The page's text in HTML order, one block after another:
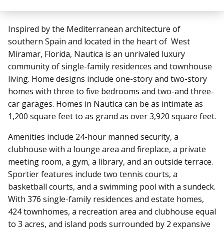
Inspired by the Mediterranean architecture of
southern Spain and located in the heart of West
Miramar, Florida, Nautica is an unrivaled luxury
community of single-family residences and townhouse
living. Home designs include one-story and two-story
homes with three to five bedrooms and two-and three-
car garages. Homes in Nautica can be as intimate as
1,200 square feet to as grand as over 3,920 square feet.
Amenities include 24-hour manned security, a
clubhouse with a lounge area and fireplace, a private
meeting room, a gym, a library, and an outside terrace.
Sportier features include two tennis courts, a
basketball courts, and a swimming pool with a sundeck.
With 376 single-family residences and estate homes,
424 townhomes, a recreation area and clubhouse equal
to 3 acres, and island pods surrounded by 2 expansive